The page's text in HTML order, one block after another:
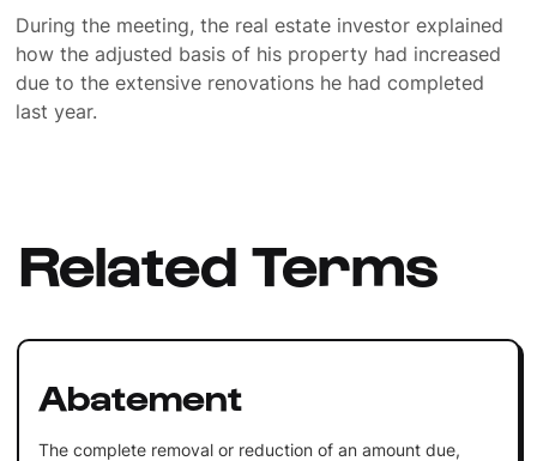
During the meeting, the real estate investor explained
how the adjusted basis of his property had increased
due to the extensive renovations he had completed
last year.
Related Terms
Abatement
The complete removal or reduction of an amount due,